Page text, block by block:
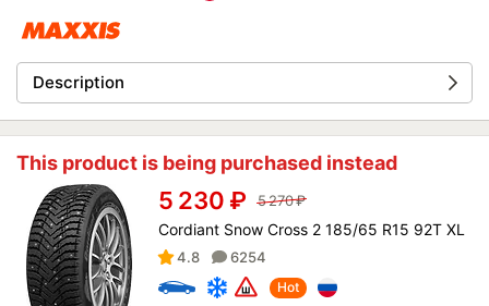
Description
This product is being purchased instead
5 230 ₽ 5 270₽
Cordiant Snow Cross 2 185/65 R15 92T XL
4.8 6254
Hot